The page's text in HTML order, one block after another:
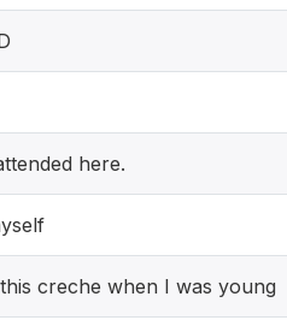
here.
creche when I was young